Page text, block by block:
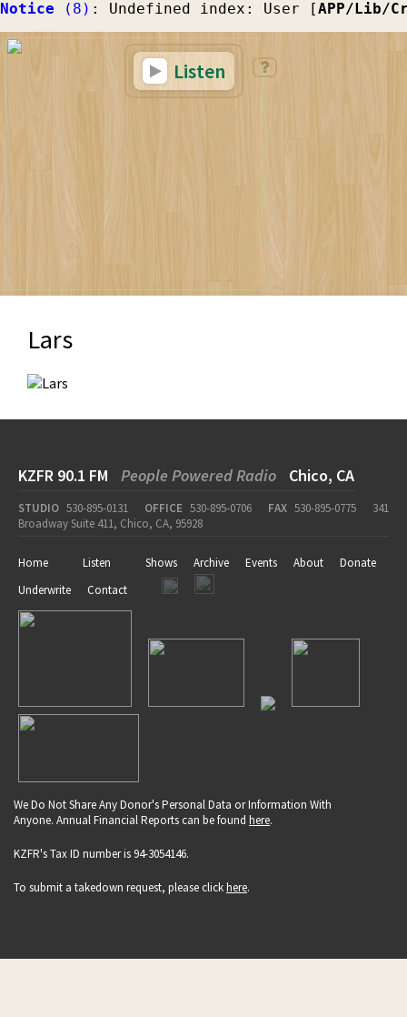
Notice (8) : Undefined index: User [APP/Lib/
Listen
Lars
KZFR 90.1 FM People Powered Radio Chico, CA
STUDIO 530-895-0131 OFFICE 530-895-0706 FAX 530-895-0775
341
Broadway Suite 411, Chico, CA, 95928
Home Listen Shows Archive Events About
Donate
Underwrite
Contact
We Do Not Share Any Donor's Personal Data or Information With
Anyone. Annual Financial Reports can be found here.
KZFR's Tax ID number is 94-3054146.
To submit a takedown request, please clickhere.